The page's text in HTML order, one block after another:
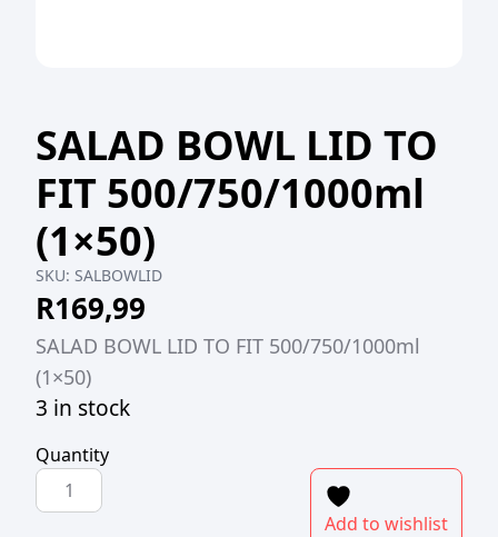
SALAD BOWL LID TO
FIT 500/750/1000ml
(1×50)
SKU: SALBOWLID
R169,99
SALAD BOWL LID TO FIT 500/750/1000ml
(1×50)
3 in stock
Quantity
SALAD
BOWL
Add to wishlist